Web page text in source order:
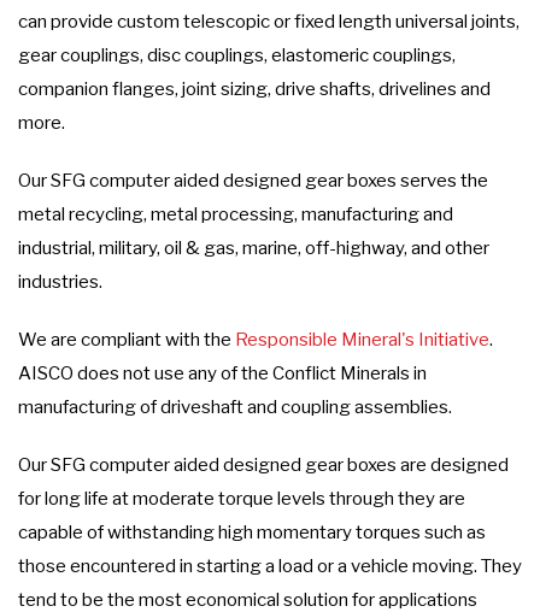
can provide custom telescopic or fixed length universal joints,
gear couplings, disc couplings, elastomeric couplings,
companion flanges, joint sizing, drive shafts, drivelines and
more.
Our SFG computer aided designed gear boxes serves the
metal recycling, metal processing, manufacturing and
industrial, military, oil & gas, marine, off-highway, and other
industries.
We are compliant with the Responsible Mineral's Initiative.
AISCO does not use any of the Conflict Minerals in
manufacturing of driveshaft and coupling assemblies.
Our SFG computer aided designed gear boxes are designed
for long life at moderate torque levels through they are
capable of withstanding high momentary torques such as
those encountered in starting a load or a vehicle moving. They
tend to be the most economical solution for applications